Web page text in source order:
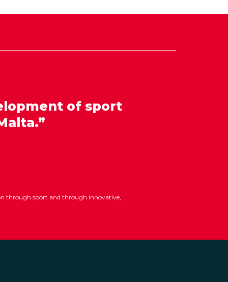
of sport
through sport and through innovative,